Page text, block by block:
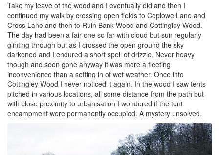
Take my leave of the woodland I eventually did and then I
continued my walk by crossing open fields to Coplowe Lane and
Cross Lane and then to Ruin Bank Wood and Cottingley Wood.
The day had been a fair one so far with cloud but sun regularly
glinting through but as I crossed the open ground the sky
darkened and I endured a short spell of drizzle. Never heavy
though and soon gone anyway it was more a fleeting
inconvenience than a setting in of wet weather. Once into
Cottingley Wood I never noticed it again. In the wood I saw tents
pitched in various locations, all some distance from the path but
with close proximity to urbanisation I wondered if the tent
encampment were permanently occupied. A mystery unsolved.